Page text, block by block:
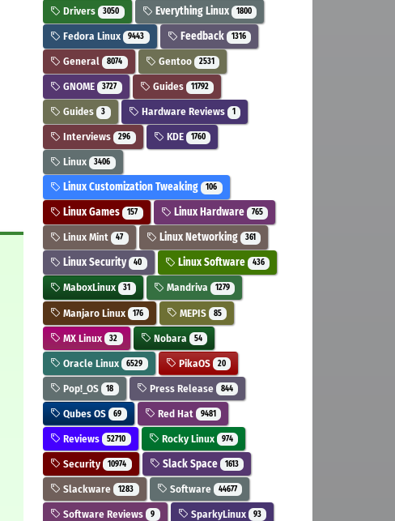
Drivers 3050 Everything Linux 1800
Fedora Linux 9443 Feedback 1316
General 8074 Gentoo 2531
GNOME 3727 Guides 11792
Guides 3 Hardware Reviews 1
Interviews 296 KDE 1760
Linux 3406
Linux Customization Tweaking 106
Linux Games 157 Linux Hardware 765
Linux Mint 47 Linux Networking 361
Linux Security 40 Linux Software 436
MaboxLinux 31 Mandriva 1279
Manjaro Linux 176 MEPIS 85
MX Linux 32 Nobara 54
Oracle Linux 6529 PikaOS 20
Pop!_OS 18 Press Release 844
Qubes OS 69 Red Hat 9481
Reviews 52710 Rocky Linux 974
Security 10974 Slack Space 1613
Slackware 1283 Software 44677
Software Reviews 9 SparkyLinux 93